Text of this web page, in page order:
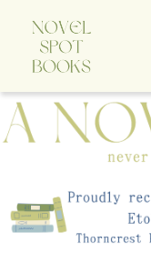
A Novel Spot Bookshop